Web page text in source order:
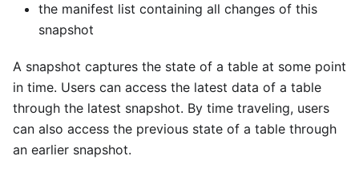
the manifest list containing all changes of this
snapshot
A snapshot captures the state of a table at some point
in time. Users can access the latest data of a table
through the latest snapshot. By time traveling, users
can also access the previous state of a table through
an earlier snapshot.